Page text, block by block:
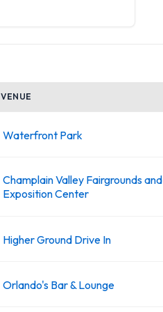
VENUE
Waterfront Park
Champlain Valley Fairgrounds and
Exposition Center
Higher Ground Drive In
Orlando's Bar & Lounge